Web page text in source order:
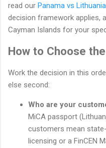
read our Panama vs Lithuania
decision framework applies,
Cayman Islands for your
How to Choose
Work the decision in this
else second:
Who are your
MiCA passport
customers mean
licensing or a FinCEN